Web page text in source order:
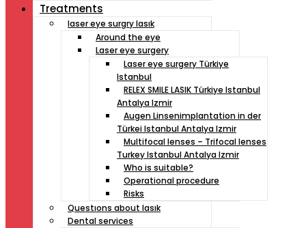
Treatments
laser eye surgry lasık
Around the eye
Laser eye surgery
Laser eye surgery Türkiye
Istanbul
RELEX SMILE LASIK Türkiye Istanbul
Antalya Izmir
Augen Linsenimplantation in der
Türkei Istanbul Antalya Izmir
Multifocal lenses – Trifocal lenses
Turkey Istanbul Antalya Izmir
Who is suitable?
Operational procedure
Risks
Questıons about lasık
Dental services